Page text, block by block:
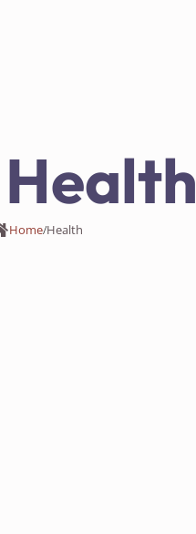
Health
Home/Health